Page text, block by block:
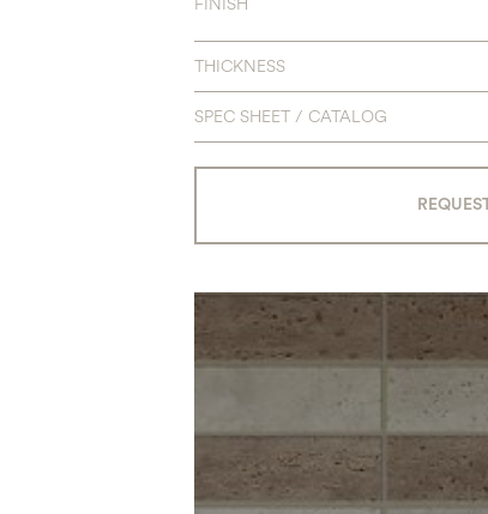
THICKNESS
SPEC SHEET / CATALOG